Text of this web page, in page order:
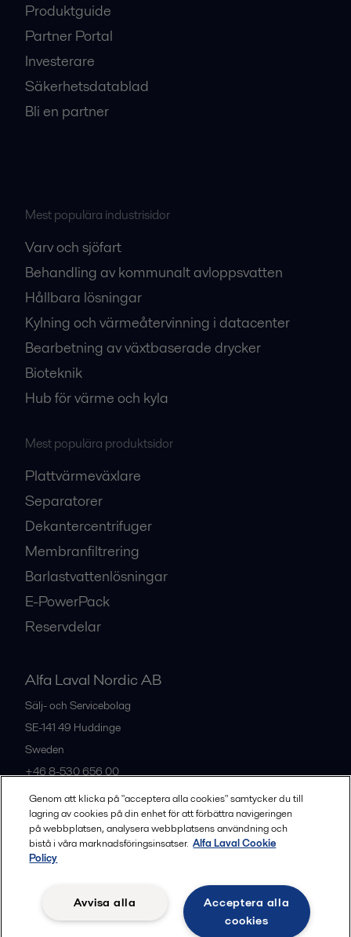
Produktguide
Partner Portal
Investerare
Säkerhetsdatablad
Bli en partner
Mest populära industrisidor
Varv och sjöfart
Behandling av kommunalt avloppsvatten
Hållbara lösningar
Kylning och värmeåtervinning i datacenter
Bearbetning av växtbaserade drycker
Bioteknik
Hub för värme och kyla
Mest populära produktsidor
Plattvärmeväxlare
Separatorer
Dekantercentrifuger
Membranfiltrering
Barlastvattenlösningar
E-PowerPack
Reservdelar
Alfa Laval Nordic AB
Sälj- och Servicebolag
SE-141 49 Huddinge
Sweden
+46 8-530 656 00
Alla kontor och partners
Legal terms and conditions
Community guidelines
Genom att klicka på "acceptera alla cookies" samtycker du till
lagring av cookies på din enhet för att förbättra navigeringen
på webbplatsen, analysera webbplatsens användning och
bistå i våra marknadsföringsinsatser. Alfa Laval Cookie
Policy
Acceptera alla
cookies
Avvisa alla